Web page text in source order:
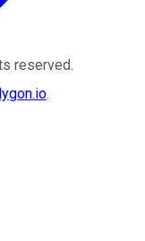
reserved.
.